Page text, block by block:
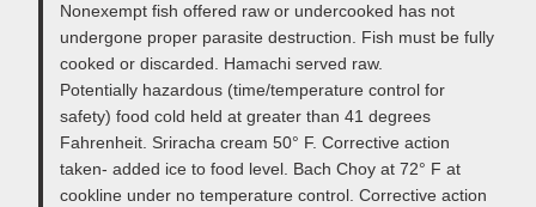
Nonexempt fish offered raw or undercooked has not
undergone proper parasite destruction. Fish must be fully
cooked or discarded. Hamachi served raw.
Potentially hazardous (time/temperature control for
safety) food cold held at greater than 41 degrees
Fahrenheit. Sriracha cream 50° F. Corrective action
taken- added ice to food level. Bach Choy at 72° F at
cookline under no temperature control. Corrective action